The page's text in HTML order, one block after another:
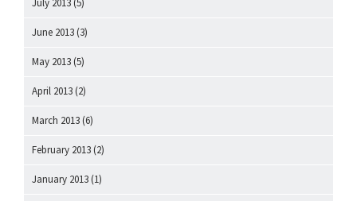
July 2013 (5)
June 2013 (3)
May 2013 (5)
April 2013 (2)
March 2013 (6)
February 2013 (2)
January 2013 (1)